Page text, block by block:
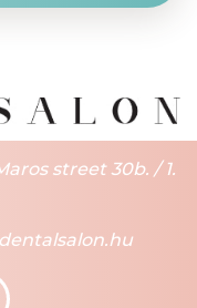
street 30b. / 1.